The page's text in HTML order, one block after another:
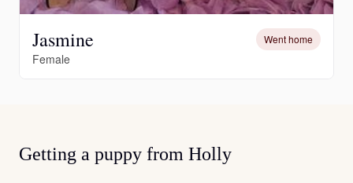
Jasmine Went home
Female
Getting a puppy from Holly